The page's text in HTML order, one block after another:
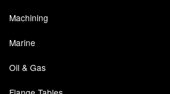
Grounding Eqpt.
Hose, Couplings, Reels
Labels
Machining
Marine
Oil & Gas